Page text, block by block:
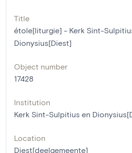
Title
étole[liturgie] - Kerk Sint-
Dionysius[Diest]
Object number
17428
Institution
Kerk Sint-Sulpitius en
Location
Diest[deelgemeente]